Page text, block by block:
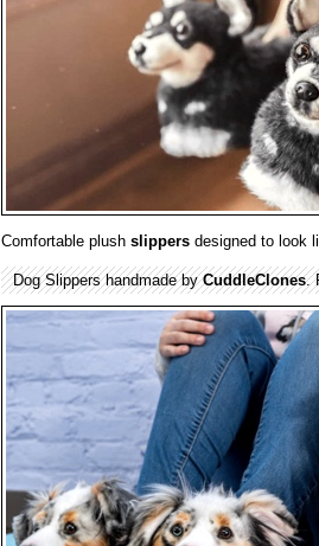
Comfortable plush slippers designed to look
Dog Slippers handmade byCuddleClones.